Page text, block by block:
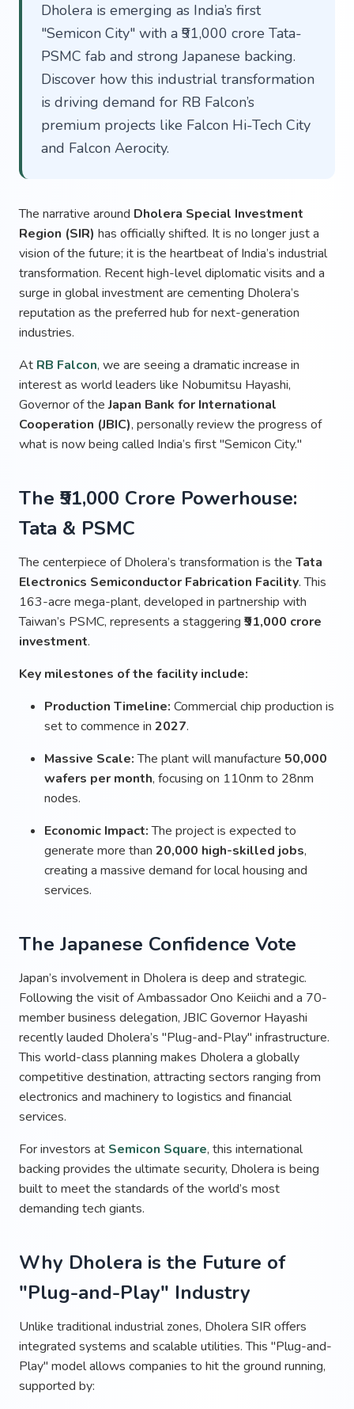
Dholera is emerging as India’s first
"Semicon City" with a ₹91,000 crore Tata-
PSMC fab and strong Japanese backing.
Discover how this industrial transformation
is driving demand for RB Falcon’s
premium projects like Falcon Hi-Tech City
and Falcon Aerocity.
The narrative around Dholera Special Investment
Region (SIR) has officially shifted. It is no longer just a
vision of the future; it is the heartbeat of India’s industrial
transformation. Recent high-level diplomatic visits and a
surge in global investment are cementing Dholera’s
reputation as the preferred hub for next-generation
industries.
At RB Falcon, we are seeing a dramatic increase in
interest as world leaders like Nobumitsu Hayashi,
Governor of theJapan Bank for International
Cooperation (JBIC), personally review the progress of
what is now being called India’s first "Semicon City."
The ₹91,000 Crore Powerhouse:
Tata & PSMC
The centerpiece of Dholera’s transformation is the Tata
Electronics Semiconductor Fabrication Facility. This
163-acre mega-plant, developed in partnership with
Taiwan’s PSMC, represents a staggering ₹91,000 crore
investment.
Key milestones of the facility include:
Production Timeline: Commercial chip production is
set to commence in 2027.
Massive Scale:The plant will manufacture 50,000
wafers per month, focusing on 110nm to 28nm
nodes.
Economic Impact:The project is expected to
generate more than 20,000 high-skilled jobs,
creating a massive demand for local housing and
services.
The Japanese Confidence Vote
Japan’s involvement in Dholera is deep and strategic.
Following the visit of Ambassador Ono Keiichi and a 70-
member business delegation, JBIC Governor Hayashi
recently lauded Dholera’s "Plug-and-Play" infrastructure.
This world-class planning makes Dholera a globally
competitive destination, attracting sectors ranging from
electronics and machinery to logistics and financial
services.
For investors at Semicon Square, this international
backing provides the ultimate security, Dholera is being
built to meet the standards of the world’s most
demanding tech giants.
Why Dholera is the Future of
"Plug-and-Play" Industry
Unlike traditional industrial zones, Dholera SIR offers
integrated systems and scalable utilities. This "Plug-and-
Play" model allows companies to hit the ground running,
supported by: